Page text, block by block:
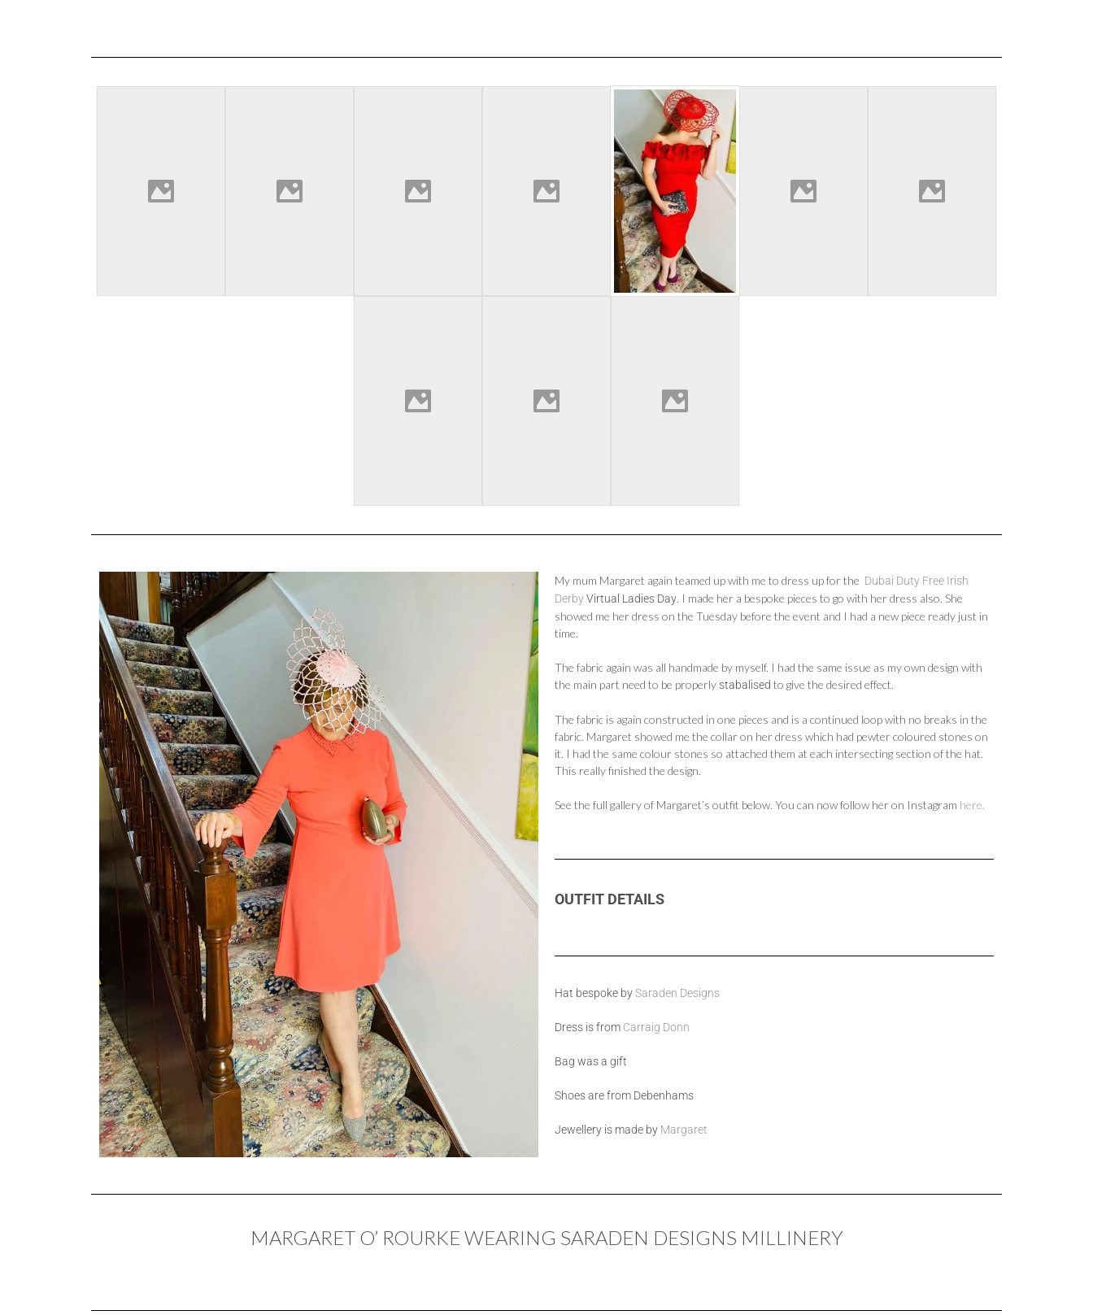
My mum Margaret again teamed up with me to dress up for the Dubai Duty Free Irish
DerbyVirtual Ladies Day. I made her a bespoke pieces to go with her dress also. She
showed me her dress on the Tuesday before the event and I had a new piece ready just in
time.
The fabric again was all handmade by myself. I had the same issue as my own design with
the main part need to be properlystabalised to give the desired effect.
The fabric is again constructed in one pieces and is a continued loop with no breaks in the
fabric. Margaret showed me the collar on her dress which had pewter coloured stones on
it. I had the same colour stones so attached them at each intersecting section of the hat.
This really finished the design.
See the full gallery of Margaret’s outfit below. You can now follow her on Instagram here.
OUTFIT DETAILS
Hat bespoke bySaraden Designs
Dress is from Carraig Donn
Bag was a gift
Shoes are from Debenhams
Jewellery is made by Margaret
MARGARET O’ ROURKE WEARING SARADEN DESIGNS MILLINERY